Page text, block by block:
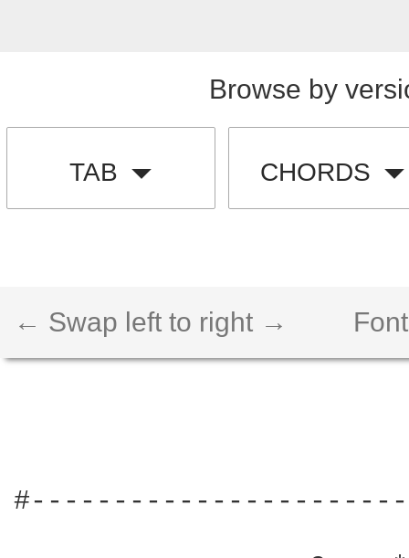
Browse by
TAB CHORDS
← Swap left to right →